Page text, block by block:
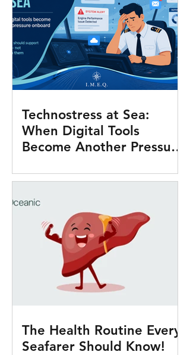
Technostress at Sea:
When Digital Tools
Become Another Pressure
The Health Routine Every
Seafarer Should Know!